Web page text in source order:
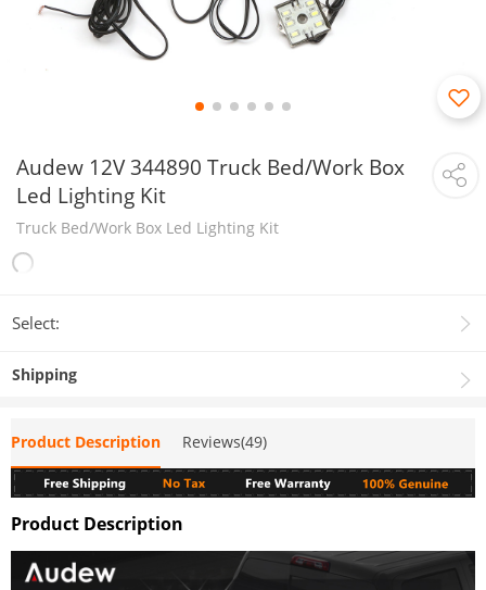
Audew 12V 344890 Truck Bed/Work Box
Led Lighting Kit
Truck Bed/Work Box Led Lighting Kit
Select:
Shipping
Product Description Reviews(49)
Product Description